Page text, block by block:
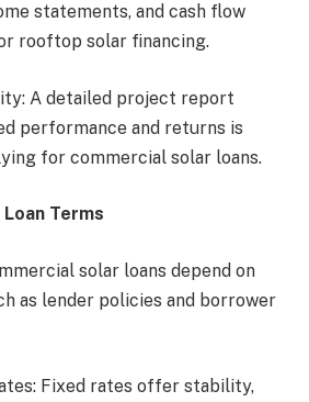
statements, and cash flow
rooftop solar financing.
A detailed project report
performance and returns is
for commercial solar loans.
Terms
solar loans depend on
as lender policies and borrower
Fixed rates offer stability,